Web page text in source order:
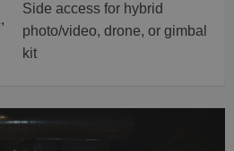
Side access for hybrid
photo/video, drone, or gimbal
kit